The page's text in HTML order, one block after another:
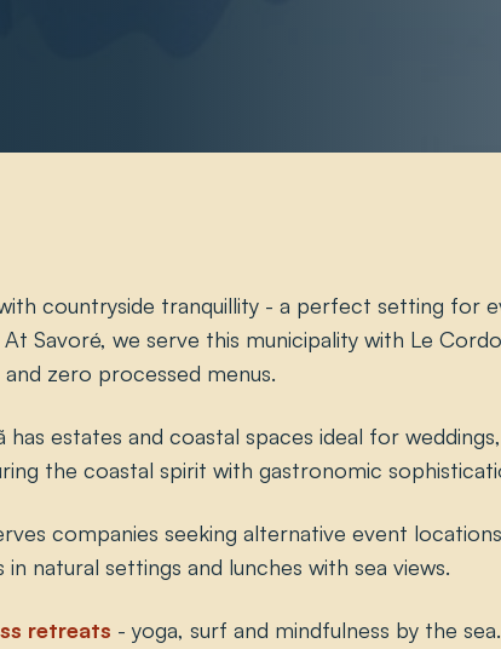
countryside tranquillity - a perfect setting for
Savoré, we serve this municipality with Le
zero processed menus.
has estates and coastal spaces ideal for
the coastal spirit with gastronomic
companies seeking alternative event
natural settings and lunches with sea views.
retreats - yoga, surf and mindfulness by the